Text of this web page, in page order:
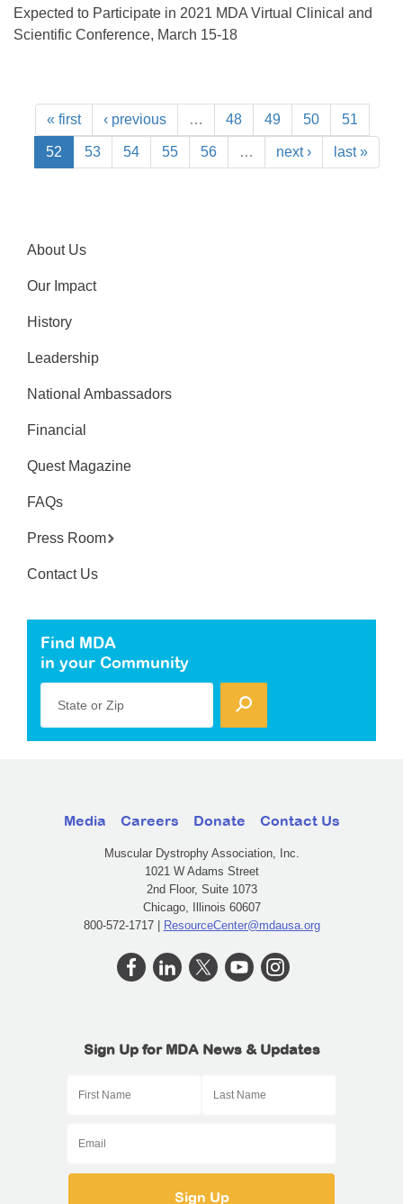
Expected to Participate in 2021 MDA Virtual Clinical and
Scientific Conference, March 15-18
« first ‹ previous … 48 49 50 51
52 53 54 55 56 … next › last »
About Us
Our Impact
History
Leadership
National Ambassadors
Financial
Quest Magazine
FAQs
Press Room
Contact Us
Find MDA
in your Community
State or Zip
Media Careers Donate Contact Us
Muscular Dystrophy Association, Inc.
1021 W Adams Street
2nd Floor, Suite 1073
Chicago, Illinois 60607
800-572-1717 | ResourceCenter@mdausa.org
Sign Up for MDA News & Updates